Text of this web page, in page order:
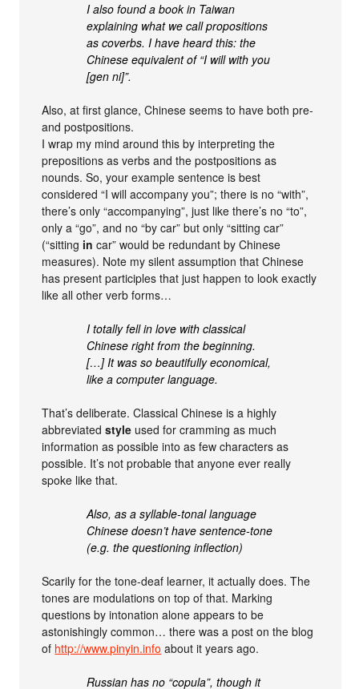
I also found a book in Taiwan
explaining what we call propositions
as coverbs. I have heard this: the
Chinese equivalent of “I will with you
[gen ni]”.
Also, at first glance, Chinese seems to have both pre-
and postpositions.
I wrap my mind around this by interpreting the
prepositions as verbs and the postpositions as
nounds. So, your example sentence is best
considered “I will accompany you”; there is no “with”,
there’s only “accompanying”, just like there’s no “to”,
only a “go”, and no “by car” but only “sitting car”
(“sitting in car” would be redundant by Chinese
measures). Note my silent assumption that Chinese
has present participles that just happen to look exactly
like all other verb forms…
I totally fell in love with classical
Chinese right from the beginning.
[…] It was so beautifully economical,
like a computer language.
That’s deliberate. Classical Chinese is a highly
abbreviatedstyle used for cramming as much
information as possible into as few characters as
possible. It’s not probable that anyone ever really
spoke like that.
Also, as a syllable-tonal language
Chinese doesn’t have sentence-tone
(e.g. the questioning inflection)
Scarily for the tone-deaf learner, it actually does. The
tones are modulations on top of that. Marking
questions by intonation alone appears to be
astonishingly common… there was a post on the blog
of http://www.pinyin.info about it years ago.
Russian has no “copula”, though it